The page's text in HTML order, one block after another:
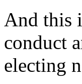
And this
conduct
electing